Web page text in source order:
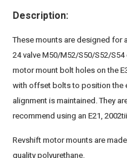
Description:
These mounts are designed for
24 valve M50/M52/S50/S52/
motor mount bolt holes on the
with offset bolts to position the
alignment is maintained. They
recommend using an E21,
Revshift motor mounts are
quality polyurethane.